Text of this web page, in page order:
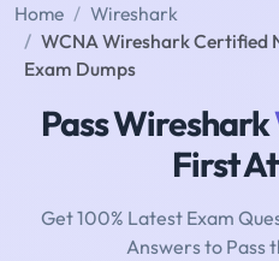
Home
Wireshark
WCNA Wireshark Certified
Exam Dumps
Pass Wireshark
First
Get 100% Latest Exam
Answers to Pass